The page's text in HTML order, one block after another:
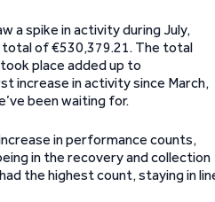
a spike in activity during July,
total of €530,379.21. The total
place added up to
increase in activity since March,
been waiting for.
in performance counts,
in the recovery and collection
the highest count, staying in